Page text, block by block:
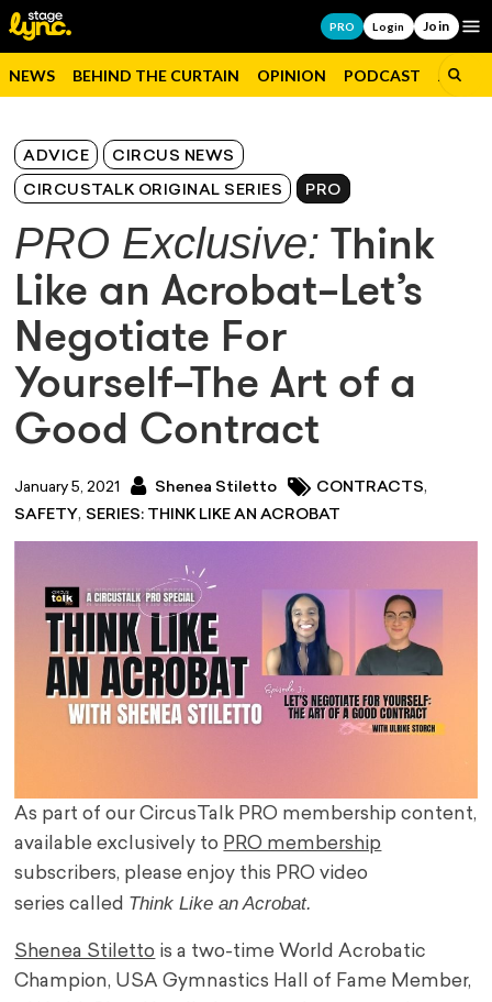
PRO Login Join
NEWS BEHIND THE CURTAIN OPINION PODCAST JOBS
ADVICE CIRCUS NEWS
CIRCUSTALK ORIGINAL SERIES PRO
PRO Exclusive: Think
Like an Acrobat–Let’s
Negotiate For
Yourself–The Art of a
Good Contract
January 5, 2021 Shenea Stiletto CONTRACTS,
SAFETY, SERIES: THINK LIKE AN ACROBAT
As part of our CircusTalk PRO membership content,
available exclusively to PRO membership
subscribers, please enjoy this PRO video
series called Think Like an Acrobat.
Shenea Stiletto is a two-time World Acrobatic
Champion, USA Gymnastics Hall of Fame Member,